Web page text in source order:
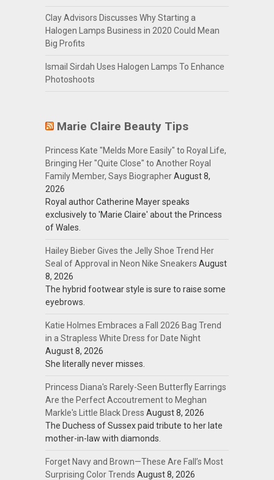
Clay Advisors Discusses Why Starting a
Halogen Lamps Business in 2020 Could Mean
Big Profits
Ismail Sirdah Uses Halogen Lamps To Enhance
Photoshoots
Marie Claire Beauty Tips
Princess Kate "Melds More Easily" to Royal Life,
Bringing Her "Quite Close" to Another Royal
Family Member, Says BiographerAugust 8,
2026
Royal author Catherine Mayer speaks
exclusively to 'Marie Claire' about the Princess
of Wales.
Hailey Bieber Gives the Jelly Shoe Trend Her
Seal of Approval in Neon Nike Sneakers August
8, 2026
The hybrid footwear style is sure to raise some
eyebrows.
Katie Holmes Embraces a Fall 2026 Bag Trend
in a Strapless White Dress for Date Night
August 8, 2026
She literally never misses.
Princess Diana's Rarely-Seen Butterfly Earrings
Are the Perfect Accoutrement to Meghan
Markle's Little Black Dress August 8, 2026
The Duchess of Sussex paid tribute to her late
mother-in-law with diamonds.
Forget Navy and Brown—These Are Fall’s Most
Surprising Color Trends August 8, 2026